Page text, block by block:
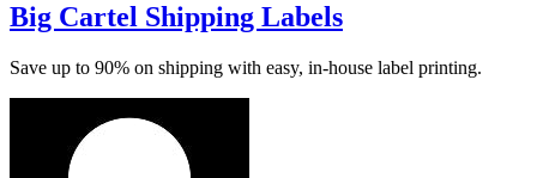
Big Cartel Shipping Labels
Save up to 90% on shipping with easy, in-house label printing.